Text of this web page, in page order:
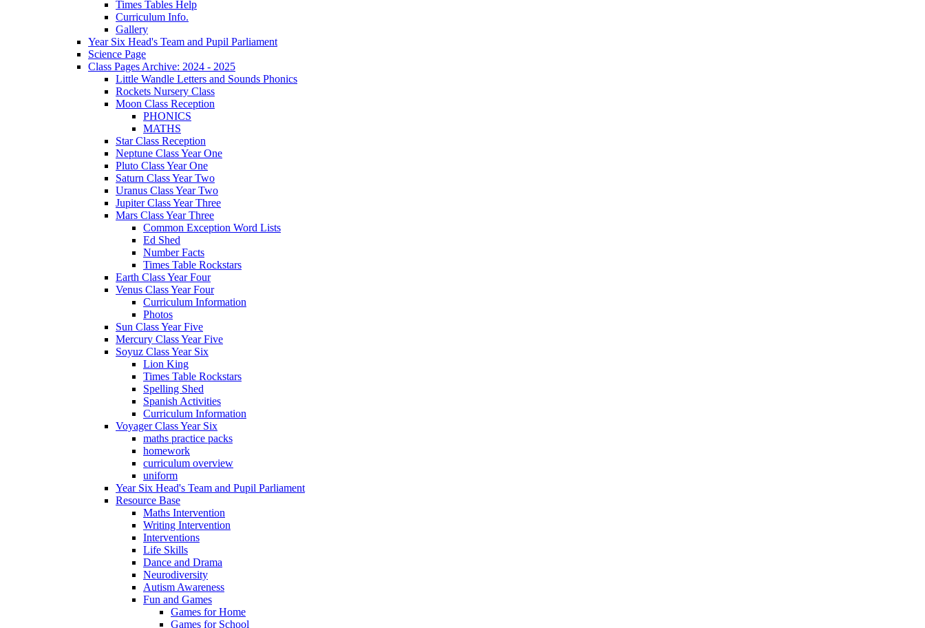
Times Tables Help
Curriculum Info.
Gallery
Year Six Head's Team and Pupil Parliament
Science Page
Class Pages Archive: 2024 - 2025
Little Wandle Letters and Sounds Phonics
Rockets Nursery Class
Moon Class Reception
PHONICS
MATHS
Star Class Reception
Neptune Class Year One
Pluto Class Year One
Saturn Class Year Two
Uranus Class Year Two
Jupiter Class Year Three
Mars Class Year Three
Common Exception Word Lists
Ed Shed
Number Facts
Times Table Rockstars
Earth Class Year Four
Venus Class Year Four
Curriculum Information
Photos
Sun Class Year Five
Mercury Class Year Five
Soyuz Class Year Six
Lion King
Times Table Rockstars
Spelling Shed
Spanish Activities
Curriculum Information
Voyager Class Year Six
maths practice packs
homework
curriculum overview
uniform
Year Six Head's Team and Pupil Parliament
Resource Base
Maths Intervention
Writing Intervention
Interventions
Life Skills
Dance and Drama
Neurodiversity
Autism Awareness
Fun and Games
Games for Home
Games for School